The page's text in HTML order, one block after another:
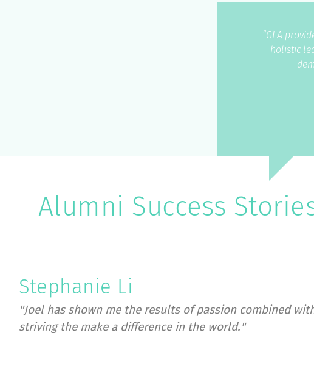
“GLA
holistic
Alumni Success
Stephanie Li
"Joel has shown me the results of passion combined
striving the make a difference in the world."
Register today